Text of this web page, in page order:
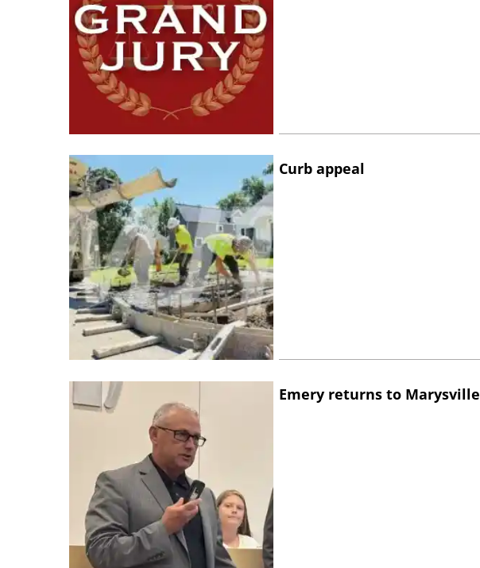
Curb appeal
Emery returns to Marysville